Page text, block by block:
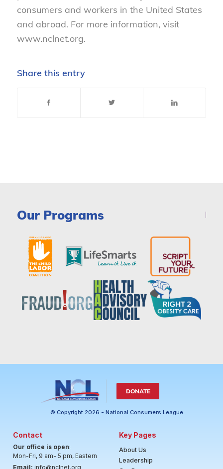
consumers and workers in the United States
and abroad. For more information, visit
www.nclnet.org.
Share this entry
Our Programs
DONATE
© Copyright 2026 - National Consumers League
Contact
Our office is open:
Mon-Fri, 9 am- 5 pm, Eastern
Email: info@nclnet.org
Key Pages
About Us
Leadership